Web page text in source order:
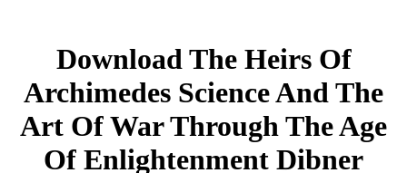
Download The Heirs Of
Archimedes Science And The
Art Of War Through The Age
Of Enlightenment Dibner